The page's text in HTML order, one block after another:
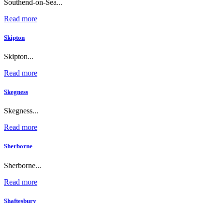
Southend-on-Sea...
Read more
Skipton
Skipton...
Read more
Skegness
Skegness...
Read more
Sherborne
Sherborne...
Read more
Shaftesbury